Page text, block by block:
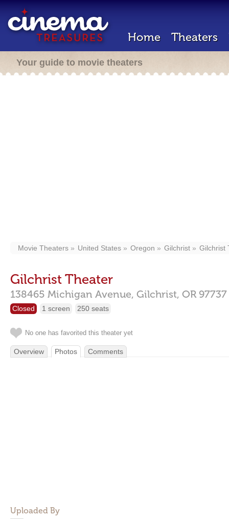
Home Theaters
Your guide to movie theaters
Movie Theaters United States Oregon Gilchrist Gilchrist
Gilchrist Theater
138465 Michigan Avenue, Gilchrist, OR 97737
Closed 1 screen 250 seats
No one has favorited this theater yet
Overview Photos Comments
Uploaded By